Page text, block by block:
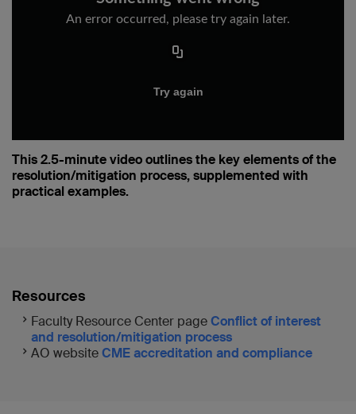
This 2.5-minute video outlines the key elements of the
resolution/mitigation process, supplemented with
practical examples.
Resources
Faculty Resource Center pageConflict of interest
and resolution/mitigation process
AO websiteCME accreditation and compliance